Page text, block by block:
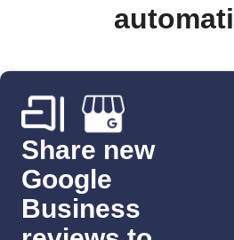
Share new
Google
Business